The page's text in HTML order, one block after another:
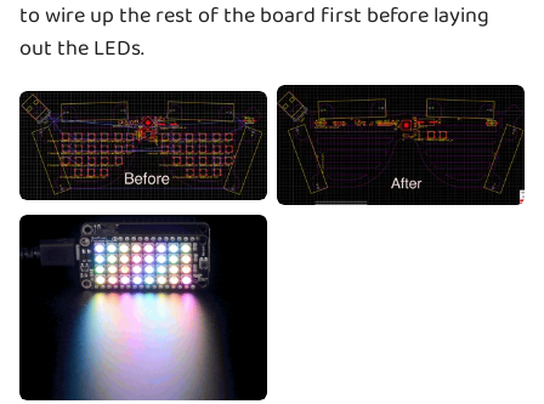
to wire up the rest of the board first before laying
out the LEDs.